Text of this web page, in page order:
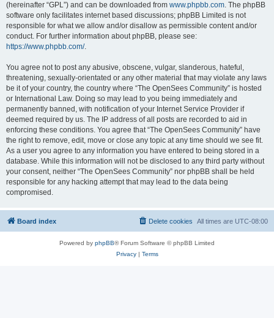
(hereinafter “GPL”) and can be downloaded from www.phpbb.com. The phpBB
software only facilitates internet based discussions; phpBB Limited is not
responsible for what we allow and/or disallow as permissible content and/or
conduct. For further information about phpBB, please see:
https://www.phpbb.com/.
You agree not to post any abusive, obscene, vulgar, slanderous, hateful,
threatening, sexually-orientated or any other material that may violate any laws
be it of your country, the country where “The OpenSees Community” is hosted
or International Law. Doing so may lead to you being immediately and
permanently banned, with notification of your Internet Service Provider if
deemed required by us. The IP address of all posts are recorded to aid in
enforcing these conditions. You agree that “The OpenSees Community” have
the right to remove, edit, move or close any topic at any time should we see fit.
As a user you agree to any information you have entered to being stored in a
database. While this information will not be disclosed to any third party without
your consent, neither “The OpenSees Community” nor phpBB shall be held
responsible for any hacking attempt that may lead to the data being
compromised.
Board index All times are UTC-08:00
Delete cookies
Powered by phpBB® Forum Software © phpBB Limited
Privacy| Terms